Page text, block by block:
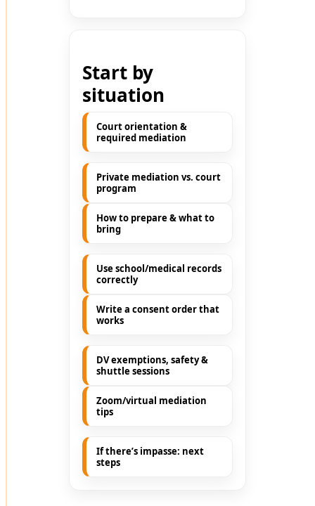
Start by
situation
Court orientation &
required mediation
Private mediation vs. court
program
How to prepare & what to
bring
Use school/medical records
correctly
Write a consent order that
works
DV exemptions, safety &
shuttle sessions
Zoom/virtual mediation
tips
If there’s impasse: next
steps